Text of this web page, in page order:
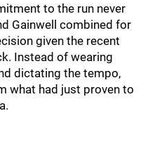
to the run never
Gainwell combined for
given the recent
Instead of wearing
dictating the tempo,
what had just proven to